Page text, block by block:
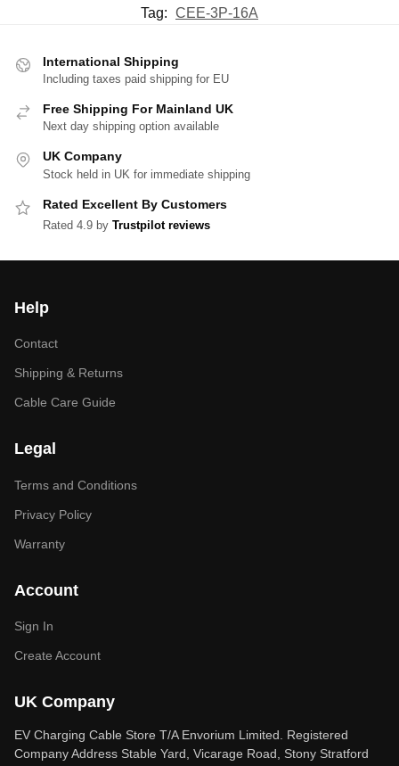
Tag: CEE-3P-16A
International Shipping
Including taxes paid shipping for EU
Free Shipping For Mainland UK
Next day shipping option available
UK Company
Stock held in UK for immediate shipping
Rated Excellent By Customers
Rated 4.9 by Trustpilot reviews
Help
Contact
Shipping & Returns
Cable Care Guide
Legal
Terms and Conditions
Privacy Policy
Warranty
Account
Sign In
Create Account
UK Company
EV Charging Cable Store T/A Envorium Limited. Registered
Company Address Stable Yard, Vicarage Road, Stony Stratford